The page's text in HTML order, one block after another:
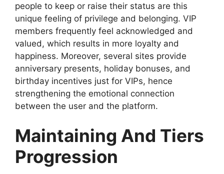
people to keep or raise their status are this
unique feeling of privilege and belonging. VIP
members frequently feel acknowledged and
valued, which results in more loyalty and
happiness. Moreover, several sites provide
anniversary presents, holiday bonuses, and
birthday incentives just for VIPs, hence
strengthening the emotional connection
between the user and the platform.
Maintaining And Tiers
Progression